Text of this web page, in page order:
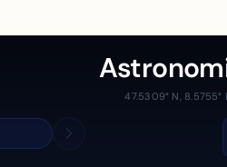
47.5309° N, 8.5755°